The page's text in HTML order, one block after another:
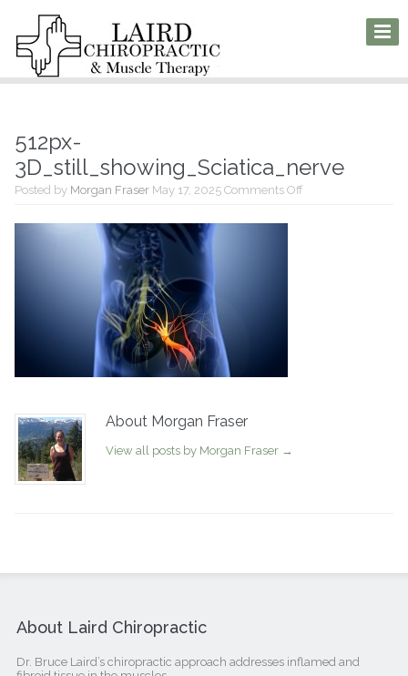
512px-
3D_still_showing_Sciatica_nerve
Posted by Morgan Fraser May 17, 2025 Comments Offon
About Morgan Fraser
View all posts by Morgan Fraser →
About Laird Chiropractic
Dr. Bruce Laird’s chiropractic approach addresses inflamed and